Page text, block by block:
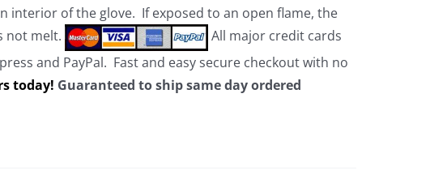
of the glove. If exposed to an open flame, the
not melt.
All major credit cards
and PayPal. Fast and easy secure checkout with no
today! Guaranteed to ship same day ordered